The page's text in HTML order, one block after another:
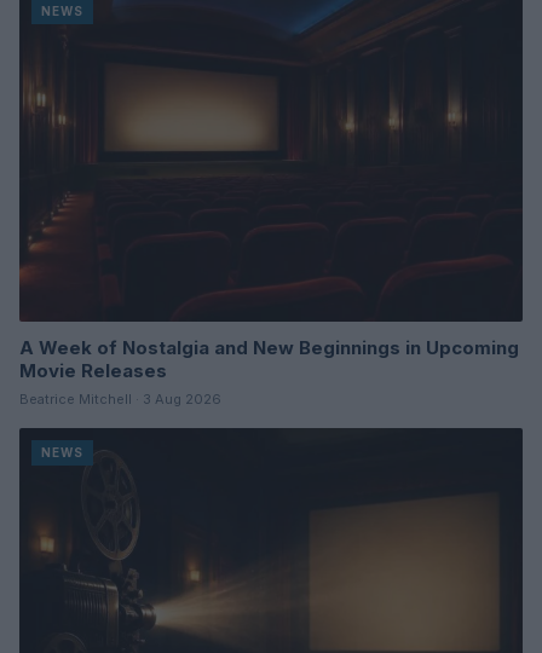
NEWS
A Week of Nostalgia and New Beginnings in Upcoming
Movie Releases
Beatrice Mitchell · 3 Aug 2026
NEWS